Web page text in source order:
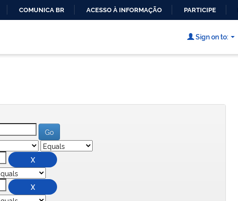
CONTEÚDO
COMUNICA BR ACESSO À INFORMAÇÃO PARTICIPE
Sign on to: